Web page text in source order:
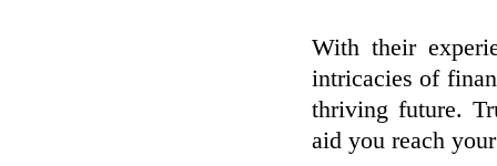
With their
intricacies of
thriving future.
aid you reach